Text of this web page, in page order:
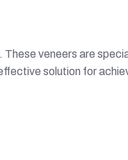
veneers are
solution for